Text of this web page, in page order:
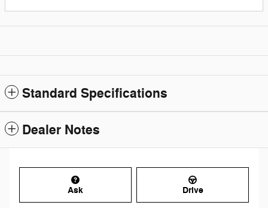
Standard Specifications
Dealer Notes
Ask Drive